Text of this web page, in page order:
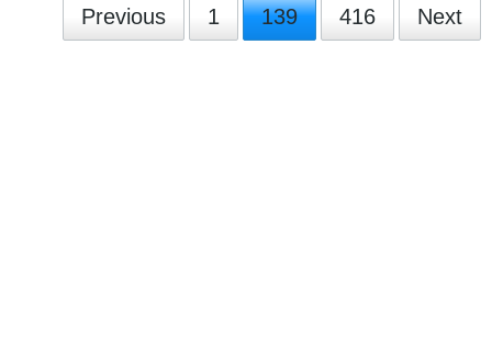
Previous 1 139 416 Next